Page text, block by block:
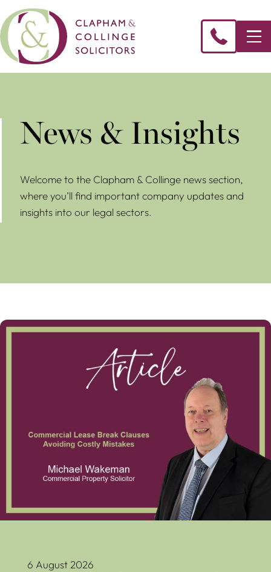
News & Insights
Welcome to the Clapham & Collinge news section,
where you’ll find important company updates and
insights into our legal sectors.
Commercial Lease Break Clauses Avoiding Costly Mistakes
6 August 2026